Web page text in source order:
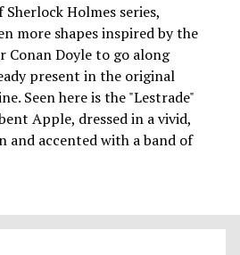
Holmes series,
more shapes inspired by the
Conan Doyle to go along
present in the original
Seen here is the "Lestrade"
Apple, dressed in a vivid,
and accented with a band of